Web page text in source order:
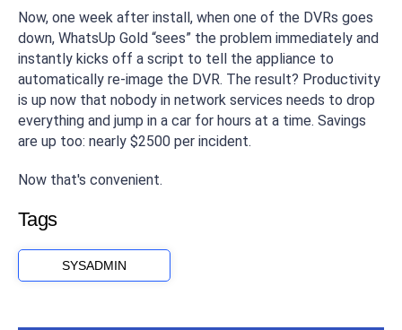
Now, one week after install, when one of the DVRs goes
down, WhatsUp Gold “sees” the problem immediately and
instantly kicks off a script to tell the appliance to
automatically re-image the DVR. The result? Productivity
is up now that nobody in network services needs to drop
everything and jump in a car for hours at a time. Savings
are up too: nearly $2500 per incident.
Now that's convenient.
Tags
SYSADMIN